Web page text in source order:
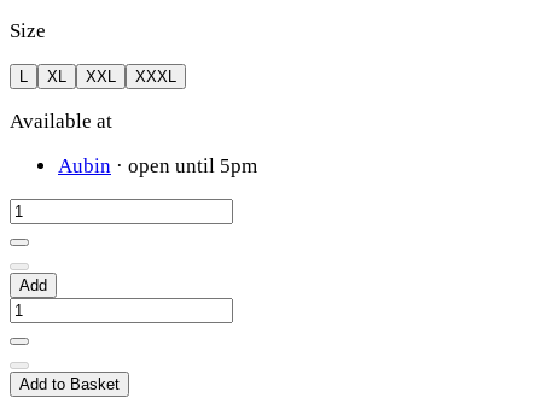
Size
XL XXL XXXL
Available at
Aubin · open until 5pm
Add
Add to Basket